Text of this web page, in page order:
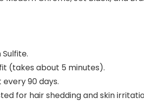
(takes about 5 minutes).
90 days.
for hair shedding and skin